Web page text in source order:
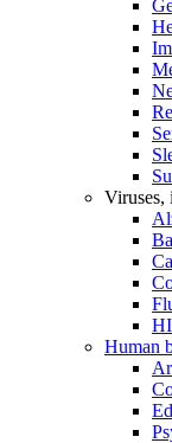
Viruses,
Human